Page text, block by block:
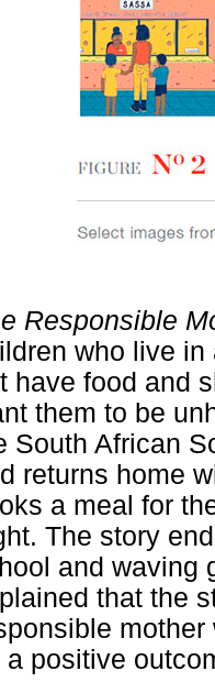
Responsible
who live
have food and
them to be
South African
returns home
a meal for
The story
and waving
that the
a positive